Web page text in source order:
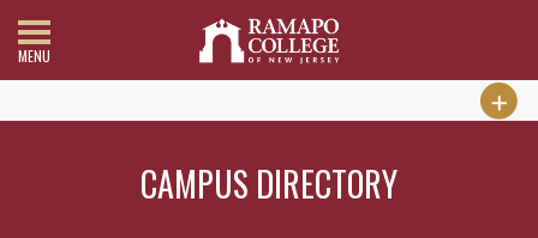
MENU
CAMPUS DIRECTORY